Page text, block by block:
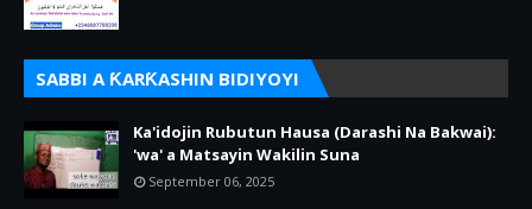
SABBI A ƘARƘASHIN BIDIYOYI
Ka'idojin Rubutun Hausa (Darashi Na Bakwai):
'wa' a Matsayin Wakilin Suna
September 06, 2025